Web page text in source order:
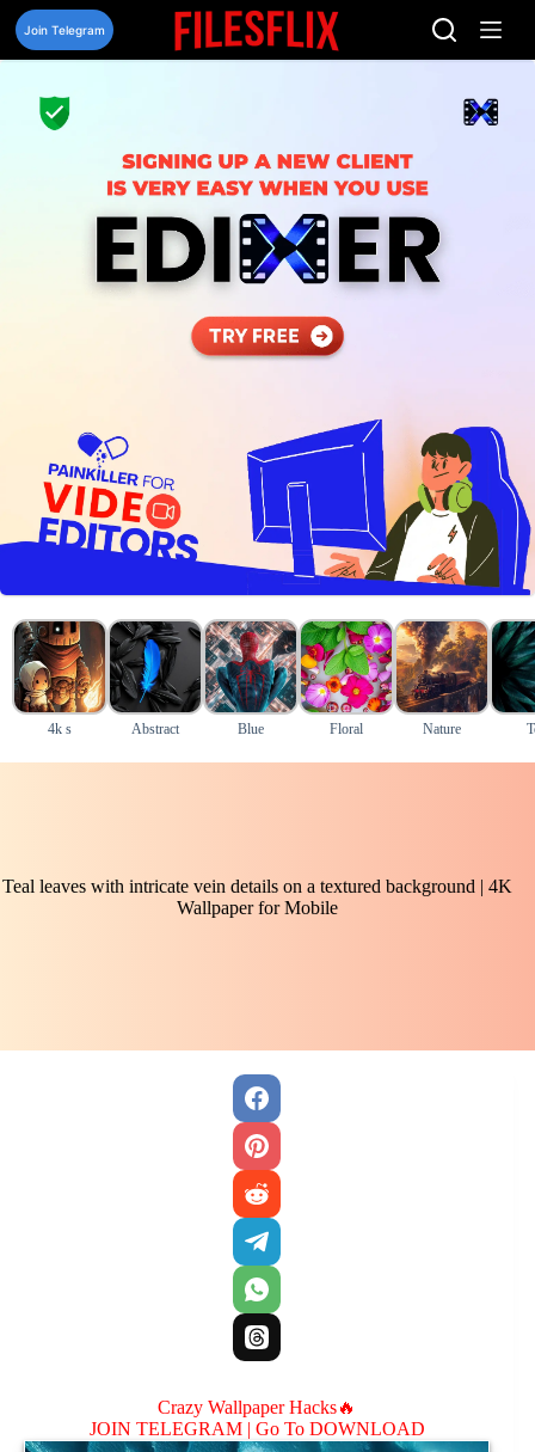
Skip
content
Join Telegram
4k s Abstract Blue Floral Nature
Teal leaves with intricate vein details on a textured background | 4K
Wallpaper for Mobile
Crazy Wallpaper Hacks🔥
JOIN TELEGRAM | Go To DOWNLOAD